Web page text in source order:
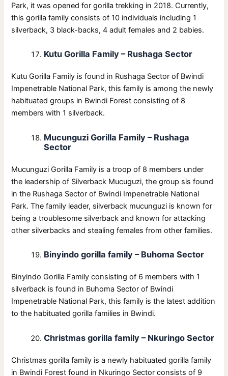
Park, it was opened for gorilla trekking in 2018. Currently,
this gorilla family consists of 10 individuals including 1
silverback, 3 black-backs, 4 adult females and 2 babies.
Kutu Gorilla Family – Rushaga Sector
Kutu Gorilla Family is found in Rushaga Sector of Bwindi
Impenetrable National Park, this family is among the newly
habituated groups in Bwindi Forest consisting of 8
members with 1 silverback.
Mucunguzi Gorilla Family – Rushaga
Sector
Mucunguzi Gorilla Family is a troop of 8 members under
the leadership of Silverback Mucuguzi, the group sis found
in the Rushaga Sector of Bwindi Impenetrable National
Park. The family leader, silverback mucunguzi is known for
being a troublesome silverback and known for attacking
other silverbacks and stealing females from other families.
Binyindo gorilla family – Buhoma Sector
Binyindo Gorilla Family consisting of 6 members with 1
silverback is found in Buhoma Sector of Bwindi
Impenetrable National Park, this family is the latest addition
to the habituated gorilla families in Bwindi.
Christmas gorilla family – Nkuringo Sector
Christmas gorilla family is a newly habituated gorilla family
in Bwindi Forest found in Nkuringo Sector consists of 9